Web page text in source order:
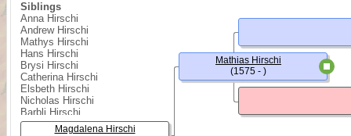
Siblings
Anna Hirschi
Andrew Hirschi
Mathys Hirschi
Hans Hirschi
Brysi Hirschi
Catherina Hirschi
Elsbeth Hirschi
Nicholas Hirschi
Barbli Hirschi
Melchior HirschiMagdalena Hirschi
Mathias Hirschi
(1575 - )